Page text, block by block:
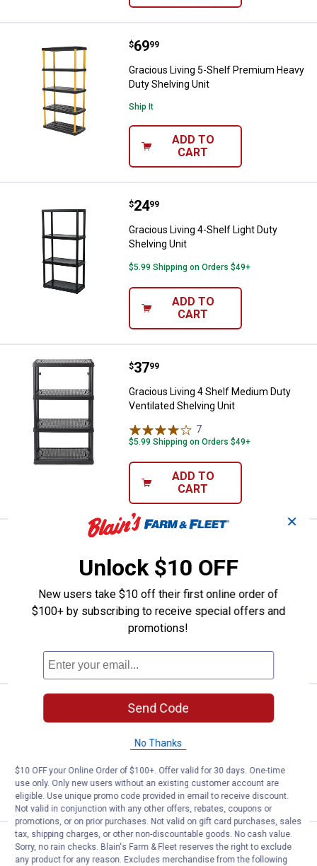
Gracious Living 5-Shelf Premium
Price:
$69
. 99
Gracious Living 5-Shelf Premium Heavy
Duty Shelving Unit
Ship It
ADD TO
CART
Gracious Living 4-Shelf Light
Price:
$24
. 99
Gracious Living 4-Shelf Light Duty
Shelving Unit
$5.99 Shipping on Orders $49+
ADD TO
CART
Gracious Living 4 Shelf Medium
Price:
$37
. 99
Gracious Living 4 Shelf Medium Duty
Ventilated Shelving Unit
7
$5.99 Shipping on Orders $49+
ADD TO
CART
Price:
176 44
Edsal 84" 4 Level Welded Steel Shelving
Unit
76Reviews
VIEW DETAILS
DEWALT Power Tool Holster
Clearance
Price:
11
.
DEWALT Power Tool Holster
VIEW DETAILS
Honey Can Do 4-Tier Heavy-
Clearance
Price:
$34
. 44
✕
Unlock $10 OFF
New users take $10 off their first online order of
$100+ by subscribing to receive special offers and
promotions!
Send Code
No Thanks
$10 OFF your Online Order of $100+. Offer valid for 30 days. One-time
use only. Only new users without an existing customer account are
eligible. Use unique promo code provided in email to receive discount.
Not valid in conjunction with any other offers, rebates, coupons or
promotions, or on prior purchases. Not valid on gift card purchases, sales
tax, shipping charges, or other non-discountable goods. No cash value.
Sorry, no rain checks. Blain's Farm & Fleet reserves the right to exclude
any product for any reason. Excludes merchandise from the following